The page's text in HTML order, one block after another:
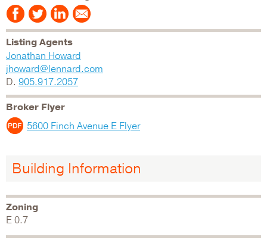
Listing Agents
Jonathan Howard
jhoward@lennard.com
D. 905.917.2057
Broker Flyer
5600 Finch Avenue E Flyer
Building Information
Zoning
E 0.7